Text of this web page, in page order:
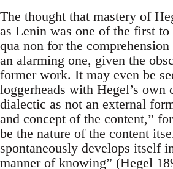
The thought that mastery of
as Lenin was one of the first to
qua non for the
an alarming one, given the
former work. It may even be
loggerheads with Hegel’s own
dialectic as not an external
and concept of the content,”
be the nature of the content
spontaneously develops itself
manner of knowing” (Hegel